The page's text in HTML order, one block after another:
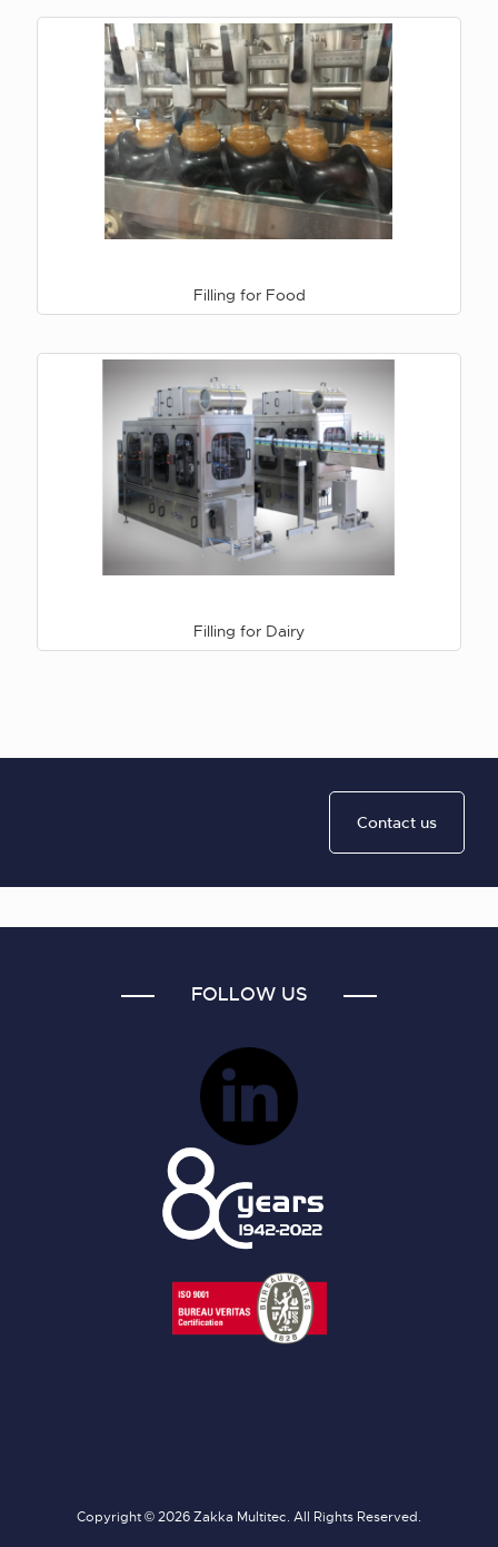
Filling for Food
Filling for Dairy
Contact us
FOLLOW US
Copyright © 2026 Zakka Multitec. All Rights Reserved.